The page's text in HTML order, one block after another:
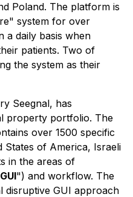
Poland. The platform is
system for over
a daily basis when
patients. Two of
the system as their
Seegnal, has
property portfolio. The
over 1500 specific
States of America, Israeli
in the areas of
GUI") and workflow. The
disruptive GUI approach